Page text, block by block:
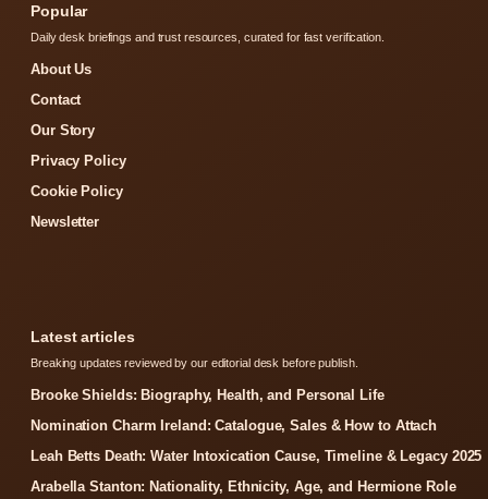
Popular
Daily desk briefings and trust resources, curated for fast verification.
About Us
Contact
Our Story
Privacy Policy
Cookie Policy
Newsletter
Latest articles
Breaking updates reviewed by our editorial desk before publish.
Brooke Shields: Biography, Health, and Personal Life
Nomination Charm Ireland: Catalogue, Sales & How to Attach
Leah Betts Death: Water Intoxication Cause, Timeline & Legacy 2025
Arabella Stanton: Nationality, Ethnicity, Age, and Hermione Role